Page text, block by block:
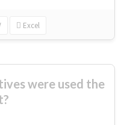
Excel
were used the